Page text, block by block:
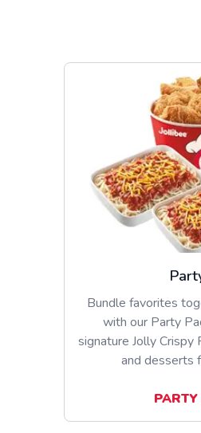
Bundle favorites
with our Party
signature Jolly Crispy
and desserts